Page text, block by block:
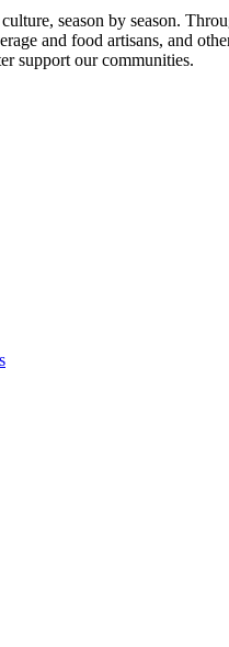
culture, season by season.
and food artisans, and
support our communities.